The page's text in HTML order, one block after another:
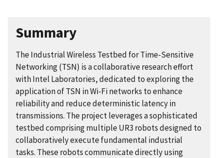
Summary
The Industrial Wireless Testbed for Time-Sensitive
Networking (TSN) is a collaborative research effort
with Intel Laboratories, dedicated to exploring the
application of TSN in Wi-Fi networks to enhance
reliability and reduce deterministic latency in
transmissions. The project leverages a sophisticated
testbed comprising multiple UR3 robots designed to
collaboratively execute fundamental industrial
tasks. These robots communicate directly using